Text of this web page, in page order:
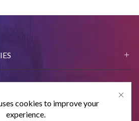
cookies to improve your
experience.